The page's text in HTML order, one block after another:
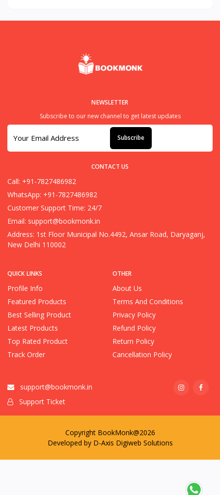
QUICK LINKS
Profile Info
Featured Products
Best Selling Product
Latest Products
Top Rated Product
Track Order
OTHER
About Us
Terms And Conditions
Privacy Policy
Refund Policy
Return Policy
Cancellation Policy
NEWSLETTER
Subscribe to our new channel to get latest updates
Subscribe
CONTACT US
Call: +91-7827486982
WhatsApp: +91-7827486982
Customer Support Time: 24/7
Email: support@bookmonk.in
Address: 1st Floor Municipal No.4492, Ansar Road, Daryaganj,
New Delhi 110002
support@bookmonk.in
Support Ticket
Copyright BookMonk@2026
Developed by D-Axis Digiweb Solutions